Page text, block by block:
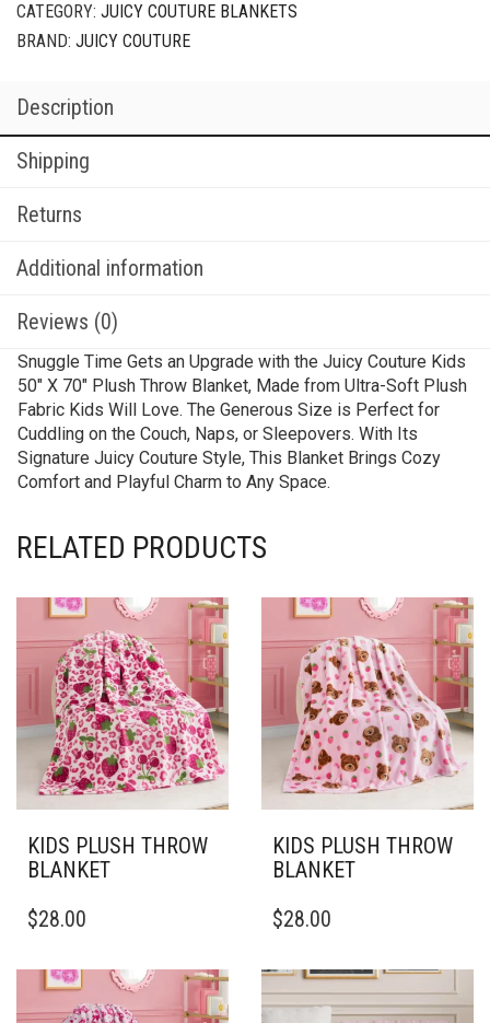
CATEGORY: JUICY COUTURE BLANKETS
BRAND: JUICY COUTURE
Description
Shipping
Returns
Additional information
Reviews (0)
Snuggle Time Gets an Upgrade with the Juicy Couture Kids
50″ X 70″ Plush Throw Blanket, Made from Ultra-Soft Plush
Fabric Kids Will Love. The Generous Size is Perfect for
Cuddling on the Couch, Naps, or Sleepovers. With Its
Signature Juicy Couture Style, This Blanket Brings Cozy
Comfort and Playful Charm to Any Space.
RELATED PRODUCTS
KIDS PLUSH THROW
BLANKET
PRODUCT
MULTIPLE
VARIANTS.
$28.00
KIDS PLUSH THROW
BLANKET
PRODUCT
MULTIPLE
VARIANTS.
$28.00